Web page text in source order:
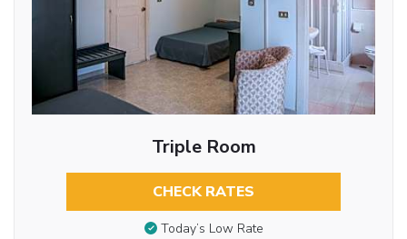
Triple Room
CHECK RATES
Today’s Low Rate